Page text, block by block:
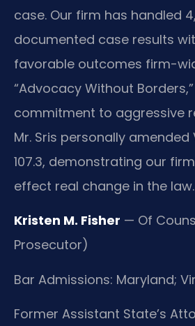
case. Our firm has handled
documented case results
favorable outcomes firm-
“Advocacy Without
commitment to aggressive
Mr. Sris personally amended
107.3, demonstrating our
effect real change in the law.
Kristen M. Fisher — Of
Prosecutor)
Bar Admissions: Maryland;
Former Assistant State’s